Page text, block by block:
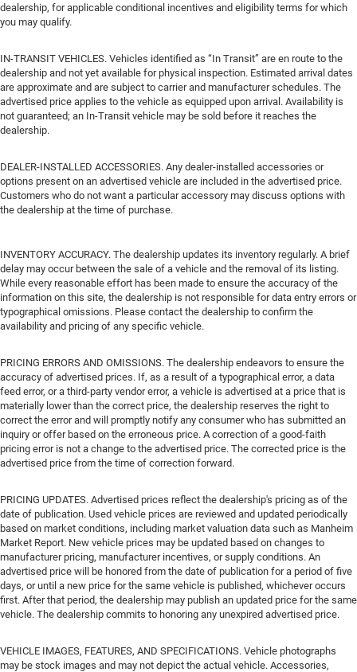
dealership, for applicable conditional incentives and eligibility terms for which
you may qualify.
IN-TRANSIT VEHICLES. Vehicles identified as “In Transit” are en route to the
dealership and not yet available for physical inspection. Estimated arrival dates
are approximate and are subject to carrier and manufacturer schedules. The
advertised price applies to the vehicle as equipped upon arrival. Availability is
not guaranteed; an In-Transit vehicle may be sold before it reaches the
dealership.
DEALER-INSTALLED ACCESSORIES. Any dealer-installed accessories or
options present on an advertised vehicle are included in the advertised price.
Customers who do not want a particular accessory may discuss options with
the dealership at the time of purchase.
INVENTORY ACCURACY. The dealership updates its inventory regularly. A brief
delay may occur between the sale of a vehicle and the removal of its listing.
While every reasonable effort has been made to ensure the accuracy of the
information on this site, the dealership is not responsible for data entry errors or
typographical omissions. Please contact the dealership to confirm the
availability and pricing of any specific vehicle.
PRICING ERRORS AND OMISSIONS. The dealership endeavors to ensure the
accuracy of advertised prices. If, as a result of a typographical error, a data
feed error, or a third-party vendor error, a vehicle is advertised at a price that is
materially lower than the correct price, the dealership reserves the right to
correct the error and will promptly notify any consumer who has submitted an
inquiry or offer based on the erroneous price. A correction of a good-faith
pricing error is not a change to the advertised price. The corrected price is the
advertised price from the time of correction forward.
PRICING UPDATES. Advertised prices reflect the dealership's pricing as of the
date of publication. Used vehicle prices are reviewed and updated periodically
based on market conditions, including market valuation data such as Manheim
Market Report. New vehicle prices may be updated based on changes to
manufacturer pricing, manufacturer incentives, or supply conditions. An
advertised price will be honored from the date of publication for a period of five
days, or until a new price for the same vehicle is published, whichever occurs
first. After that period, the dealership may publish an updated price for the same
vehicle. The dealership commits to honoring any unexpired advertised price.
VEHICLE IMAGES, FEATURES, AND SPECIFICATIONS. Vehicle photographs
may be stock images and may not depict the actual vehicle. Accessories,